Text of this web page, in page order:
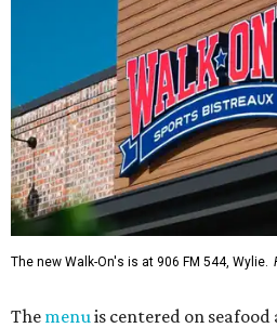
The new Walk-On's is at 906 FM 544, Wylie.
The menu is centered on seafood